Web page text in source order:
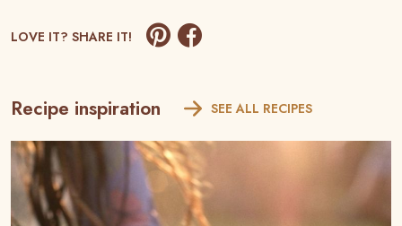
LOVE IT? SHARE IT!
Recipe inspiration SEE ALL RECIPES